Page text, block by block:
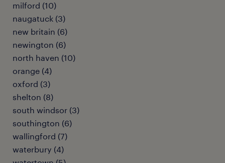
milford (10)
naugatuck (3)
new britain (6)
newington (6)
north haven (10)
orange (4)
oxford (3)
shelton (8)
south windsor (3)
southington (6)
wallingford (7)
waterbury (4)